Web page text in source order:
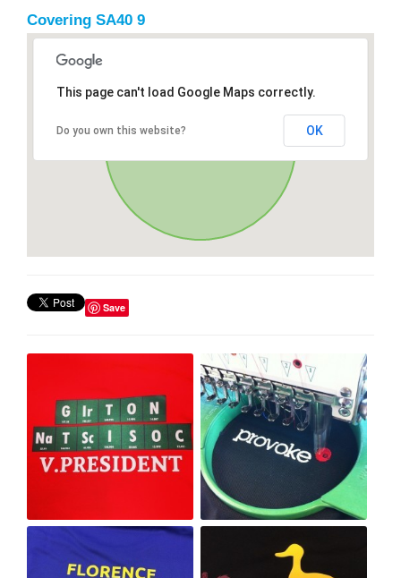
Covering SA40 9
This page can't load Google Maps correctly.
Do you own this website? OK
Save